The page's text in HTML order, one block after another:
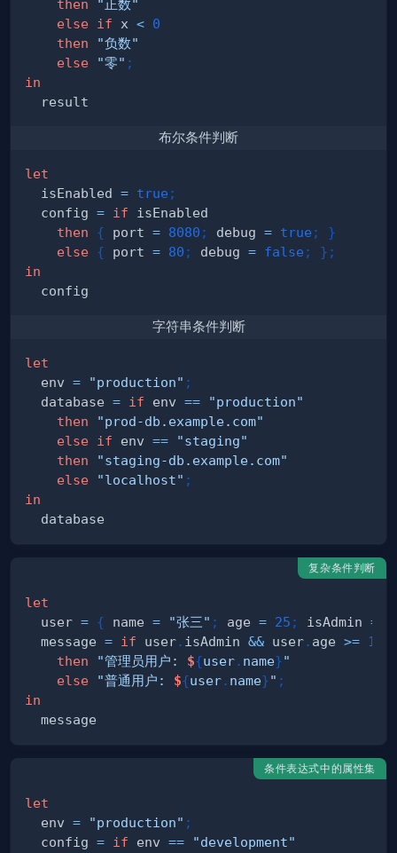
then
"正数"
else if x < 0
then
"负数"
else
"零" ;
in
布尔条件判断
let
  isEnabled
= true ;
  config
= if
then
{ port = 8080 ; debug = true ;
}
else { port = 80 ; debug = false ; } ;
in
字符串条件判断
let
  env
= "production" ;
  database
= if env ==
"production"
then
"prod-db.example.com"
else if env ==
"staging"
then
"staging-db.example.com"
else
"localhost" ;
in
复杂条件判断
let
  user
= { name = "张三" ; age = 25 ; isAdmin =
  message
= if user. isAdmin && user. age >= 18
then
"管理员用户: ${user. name}"
else
"普通用户: ${user. name}" ;
in
条件表达式中的属性集
let
  env
= "production" ;
  config
= if env ==
"development"